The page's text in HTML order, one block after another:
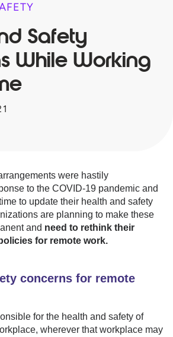
Safety
While Working
were hastily
to the COVID-19 pandemic and
to update their health and safety
are planning to make these
and need to rethink their
for remote work.
concerns for remote
for the health and safety of
wherever that workplace may